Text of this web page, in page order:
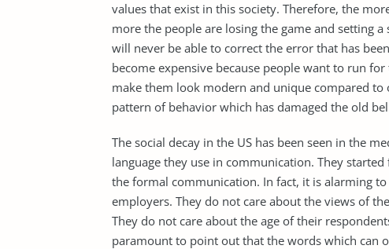
values that exist in this society. Therefore, the
more the people are losing the game and setting
will never be able to correct the error that has
become expensive because people want to run
make them look modern and unique compared
pattern of behavior which has damaged the old
The social decay in the US has been seen in the
language they use in communication. They
the formal communication. In fact, it is alarming
employers. They do not care about the views of
They do not care about the age of their
paramount to point out that the words which can